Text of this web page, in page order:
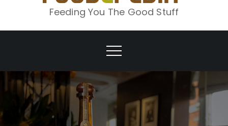
Feeding You The Good Stuff